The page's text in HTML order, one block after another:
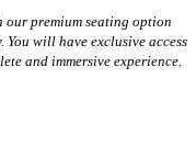
our premium seating option
will have exclusive access
and immersive experience.